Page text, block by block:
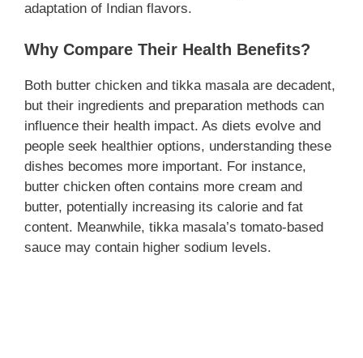
adaptation of Indian flavors.
Why Compare Their Health Benefits?
Both butter chicken and tikka masala are decadent,
but their ingredients and preparation methods can
influence their health impact. As diets evolve and
people seek healthier options, understanding these
dishes becomes more important. For instance,
butter chicken often contains more cream and
butter, potentially increasing its calorie and fat
content. Meanwhile, tikka masala’s tomato-based
sauce may contain higher sodium levels.